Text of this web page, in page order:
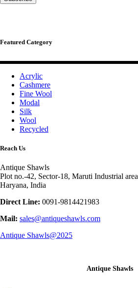
Featured Category
Acrylic
Cashmere
Fine Wool
Modal
Silk
Wool
Recycled
Reach Us
Antique Shawls
Plot no.-42, Sector-18, Maruti Industrial
Haryana, India
Direct Line: 0091-9814421983
Mail: sales@antiqueshawls.com
Antique Shawls@2025
Antique Shawls